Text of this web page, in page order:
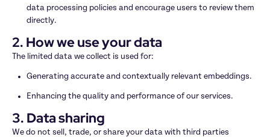
data processing policies and encourage users to review them
directly.
2. How we use your data
The limited data we collect is used for:
Generating accurate and contextually relevant embeddings.
Enhancing the quality and performance of our services.
3. Data sharing
We do not sell, trade, or share your data with third parties